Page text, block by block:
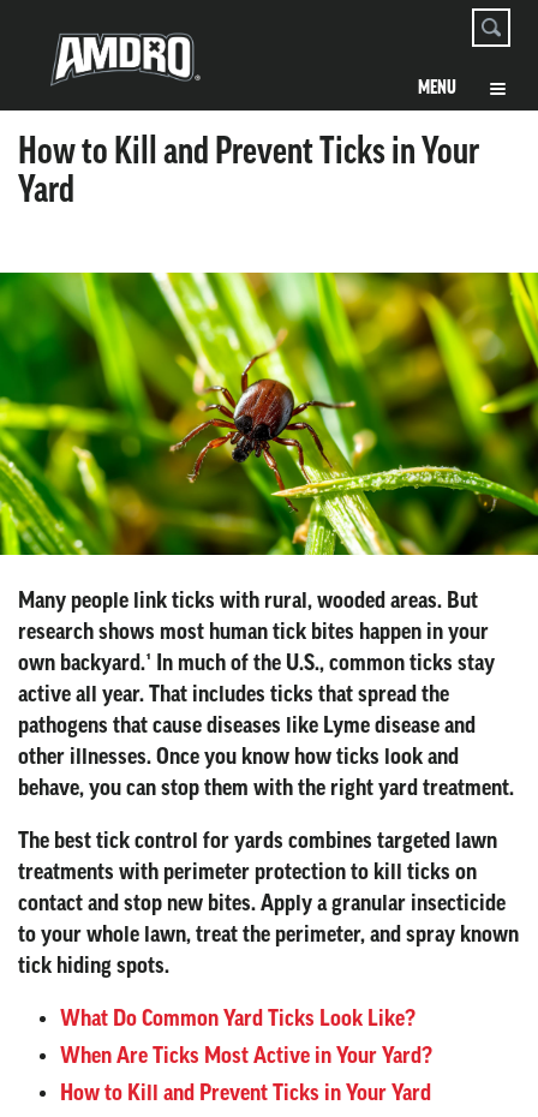
How to Kill and Prevent Ticks in Your
Yard
Many people link ticks with rural, wooded areas. But
research shows most human tick bites happen in your
own backyard.¹ In much of the U.S., common ticks stay
active all year. That includes ticks that spread the
pathogens that cause diseases like Lyme disease and
other illnesses. Once you know how ticks look and
behave, you can stop them with the right yard treatment.
The best tick control for yards combines targeted lawn
treatments with perimeter protection to kill ticks on
contact and stop new bites. Apply a granular insecticide
to your whole lawn, treat the perimeter, and spray known
tick hiding spots.
What Do Common Yard Ticks Look Like?
When Are Ticks Most Active in Your Yard?
How to Kill and Prevent Ticks in Your Yard